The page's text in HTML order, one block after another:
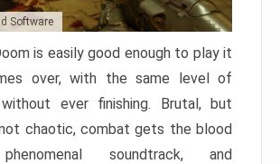
Software
is easily good enough to play it
over, with the same level of
ever finishing. Brutal, but
chaotic, combat gets the blood
soundtrack, and